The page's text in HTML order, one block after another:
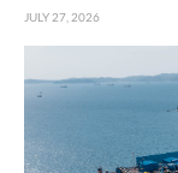
JULY 27, 2026